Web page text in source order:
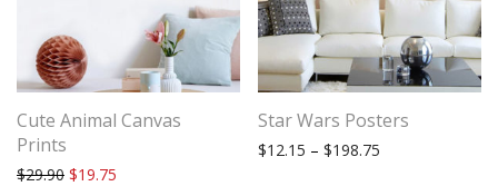
Cute Animal Canvas
Prints
$29.90 Original price was: $29.90.
$19.75
Star Wars Posters
$12.15 – $198.75